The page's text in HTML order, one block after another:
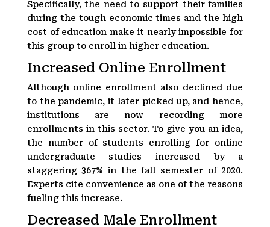
Specifically, the need to support their families
during the tough economic times and the high
cost of education make it nearly impossible for
this group to enroll in higher education.
Increased Online Enrollment
Although online enrollment also declined due
to the pandemic, it later picked up, and hence,
institutions are now recording more
enrollments in this sector. To give you an idea,
the number of students enrolling for online
undergraduate studies increased by a
staggering 367% in the fall semester of 2020.
Experts cite convenience as one of the reasons
fueling this increase.
Decreased Male Enrollment